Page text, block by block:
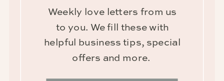
Weekly love letters from us
to you. We fill these with
helpful business tips, special
offers and more.